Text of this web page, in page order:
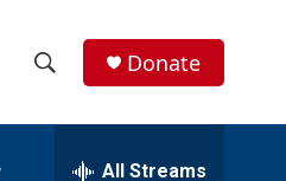
h
e
Donate
All Streams